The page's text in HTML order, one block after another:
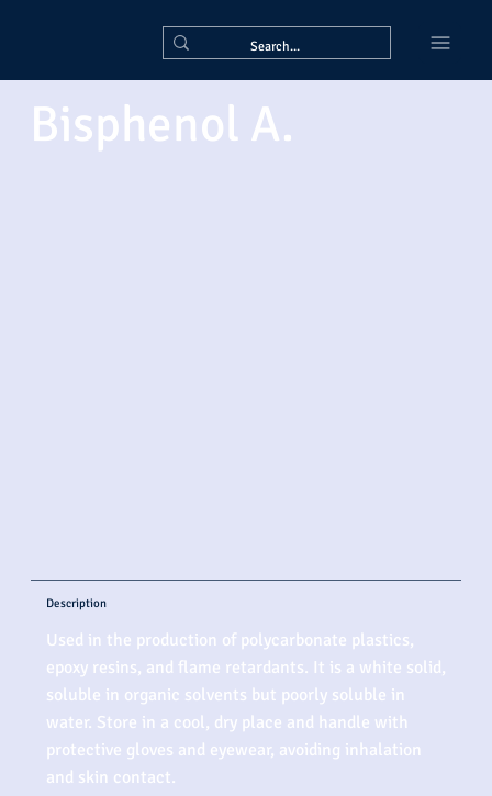
Bisphenol A.
Description
Used in the production of polycarbonate plastics,
epoxy resins, and flame retardants. It is a white solid,
soluble in organic solvents but poorly soluble in
water. Store in a cool, dry place and handle with
protective gloves and eyewear, avoiding inhalation
and skin contact.